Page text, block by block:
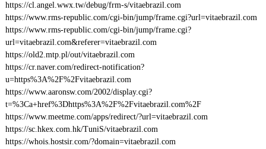
https://cl.angel.wwx.tw/debug/frm-s/vitaebrazil.com
https://www.rms-republic.com/cgi-bin/jump/frame.cgi?url=vitaebrazil.com
https://www.rms-republic.com/cgi-bin/jump/frame.cgi?
url=vitaebrazil.com&referer=vitaebrazil.com
https://old2.mtp.pl/out/vitaebrazil.com
https://cr.naver.com/redirect-notification?
u=https%3A%2F%2Fvitaebrazil.com
https://www.aaronsw.com/2002/display.cgi?
t=%3Ca+href%3Dhttps%3A%2F%2Fvitaebrazil.com%2F
https://www.meetme.com/apps/redirect/?url=vitaebrazil.com
https://sc.hkex.com.hk/TuniS/vitaebrazil.com
https://whois.hostsir.com/?domain=vitaebrazil.com